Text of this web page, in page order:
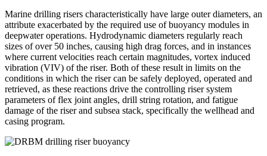
Marine drilling risers characteristically have large outer diameters, an
attribute exacerbated by the required use of buoyancy modules in
deepwater operations. Hydrodynamic diameters regularly reach
sizes of over 50 inches, causing high drag forces, and in instances
where current velocities reach certain magnitudes, vortex induced
vibration (VIV) of the riser. Both of these result in limits on the
conditions in which the riser can be safely deployed, operated and
retrieved, as these reactions drive the controlling riser system
parameters of flex joint angles, drill string rotation, and fatigue
damage of the riser and subsea stack, specifically the wellhead and
casing program.